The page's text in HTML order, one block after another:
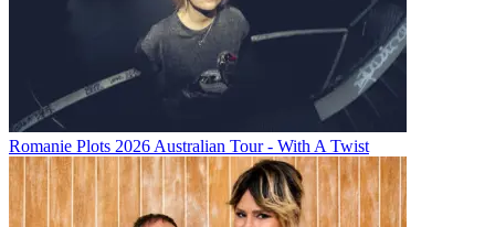
Romanie Plots 2026 Australian Tour - With A Twist